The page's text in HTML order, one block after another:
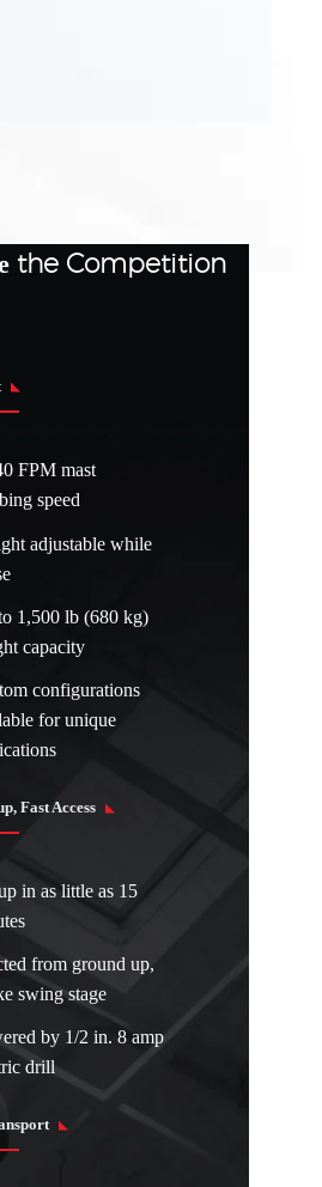
the Competition
FPM mast
speed
adjustable while
1,500 lb (680 kg)
capacity
configurations
for unique
Fast Access
in as little as 15
from ground up,
swing stage
by 1/2 in. 8 amp
drill